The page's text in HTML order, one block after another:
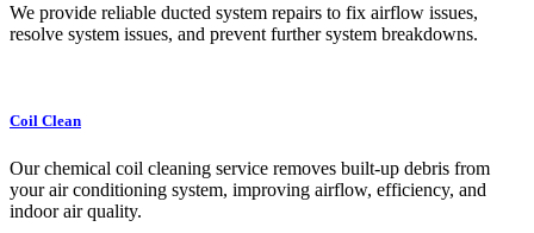
We provide reliable ducted system repairs to fix airflow issues,
resolve system issues, and prevent further system breakdowns.
Coil Clean
Our chemical coil cleaning service removes built-up debris from
your air conditioning system, improving airflow, efficiency, and
indoor air quality.